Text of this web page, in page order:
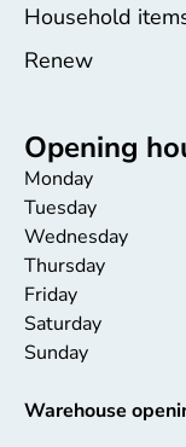
Household
Renew
Opening
Monday
Tuesday
Wednesday
Thursday
Friday
Saturday
Sunday
Warehouse